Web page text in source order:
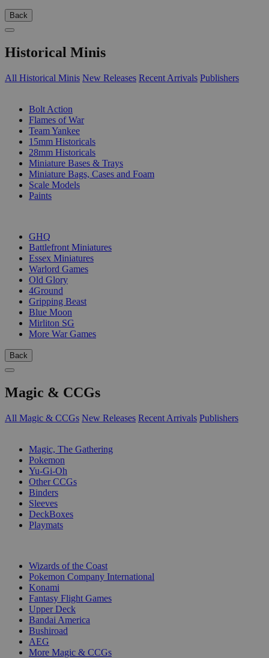
Back
Historical Minis
All Historical Minis New Releases Recent Arrivals Publishers
Bolt Action
Flames of War
Team Yankee
15mm Historicals
28mm Historicals
Miniature Bases & Trays
Miniature Bags, Cases and Foam
Scale Models
Paints
GHQ
Battlefront Miniatures
Essex Miniatures
Warlord Games
Old Glory
4Ground
Gripping Beast
Blue Moon
Mirliton SG
More War Games
Back
Magic & CCGs
All Magic & CCGs New Releases Recent Arrivals Publishers
Magic, The Gathering
Pokemon
Yu-Gi-Oh
Other CCGs
Binders
Sleeves
DeckBoxes
Playmats
Wizards of the Coast
Pokemon Company International
Konami
Fantasy Flight Games
Upper Deck
Bandai America
Bushiroad
AEG
More Magic & CCGs